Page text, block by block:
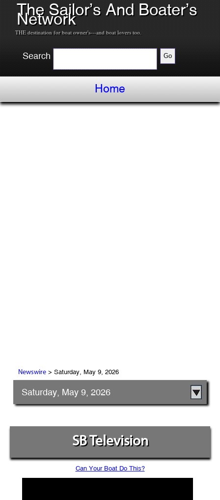
The Sailor’s And Boater’s
Network
THE destination for boat owner's---and boat lovers too.
Search
Home
Newswire> Saturday, May 9, 2026
Saturday, May 9, 2026
SB Television
Can Your Boat Do This?